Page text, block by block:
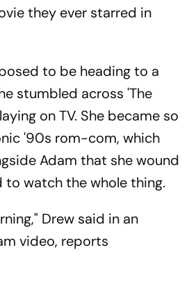
they ever starred in
to be heading to a
stumbled across 'The
on TV. She became so
'90s rom-com, which
Adam that she wound
to watch the whole thing.
Drew said in an
video, reports